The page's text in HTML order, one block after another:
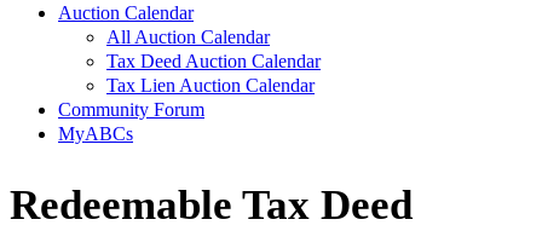
Auction Calendar
All Auction Calendar
Tax Deed Auction Calendar
Tax Lien Auction Calendar
Community Forum
MyABCs
Redeemable Tax Deed